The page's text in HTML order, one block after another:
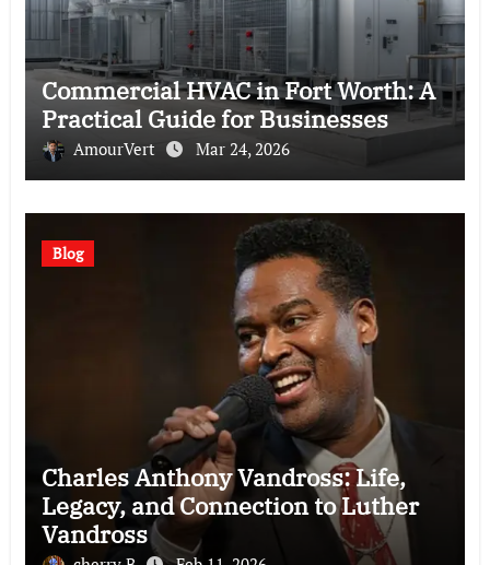
Commercial HVAC in Fort Worth: A
Practical Guide for Businesses
AmourVert Mar 24, 2026
Blog
Charles Anthony Vandross: Life,
Legacy, and Connection to Luther
Vandross